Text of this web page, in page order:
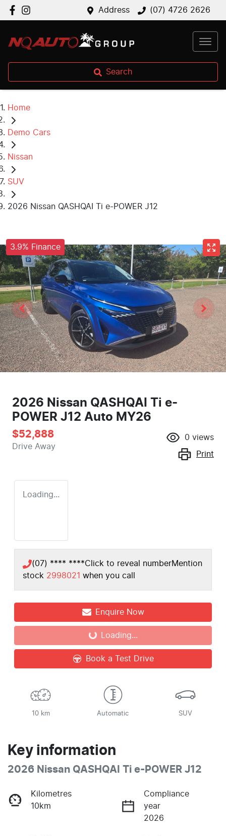
Address (07) 4726 2626
Search
Home
Demo Cars
Nissan
SUV
2026 Nissan QASHQAI Ti e-POWER J12
3.9% Finance
2026 Nissan QASHQAI Ti e-
POWER J12 Auto MY26
$52,888
Drive Away
0 views
Print
Loading...
(07) **** ****Click to reveal numberMention
stock 2998021 when you call
Enquire Now
Loading... Loading...
Book a Test Drive
10 km Automatic SUV
Key information
2026 Nissan QASHQAI Ti e-POWER J12
Kilometres
10km
Compliance
year
2026